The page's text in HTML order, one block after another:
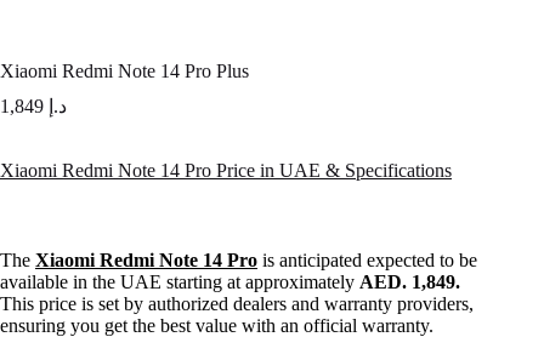
Xiaomi Redmi Note 14 Pro Plus
د.إ
Xiaomi Redmi Note 14 Pro Price in UAE & Specifications
The Xiaomi Redmi Note 14 Pro is anticipated expected to be
available in the UAE starting at approximately AED. 1,849.
This price is set by authorized dealers and warranty providers,
ensuring you get the best value with an official warranty.